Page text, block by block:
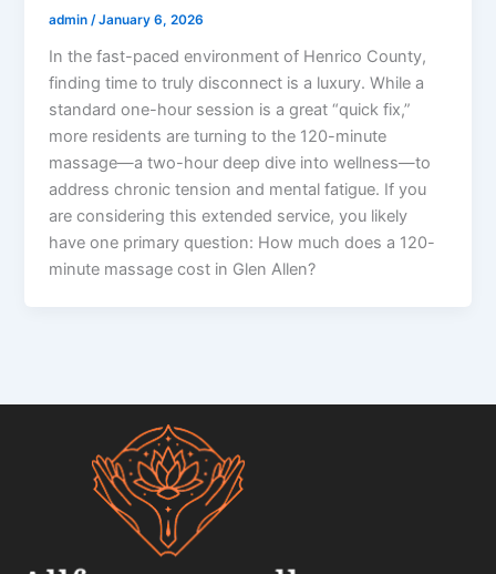
admin/January 6, 2026
In the fast-paced environment of Henrico County,
finding time to truly disconnect is a luxury. While a
standard one-hour session is a great “quick fix,”
more residents are turning to the 120-minute
massage—a two-hour deep dive into wellness—to
address chronic tension and mental fatigue. If you
are considering this extended service, you likely
have one primary question: How much does a 120-
minute massage cost in Glen Allen?